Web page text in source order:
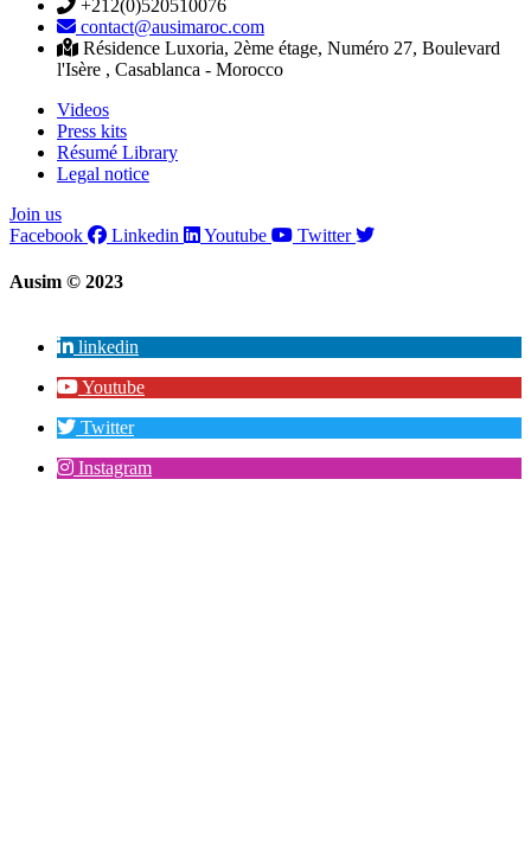
+212(0)520510076
contact@ausimaroc.com
Résidence Luxoria, 2ème étage, Numéro 27, Boulevard
l'Isère , Casablanca - Morocco
Videos
Press kits
Résumé Library
Legal notice
Join us
Facebook
Linkedin Youtube Twitter
Ausim © 2023
linkedin
Youtube
Twitter
Instagram